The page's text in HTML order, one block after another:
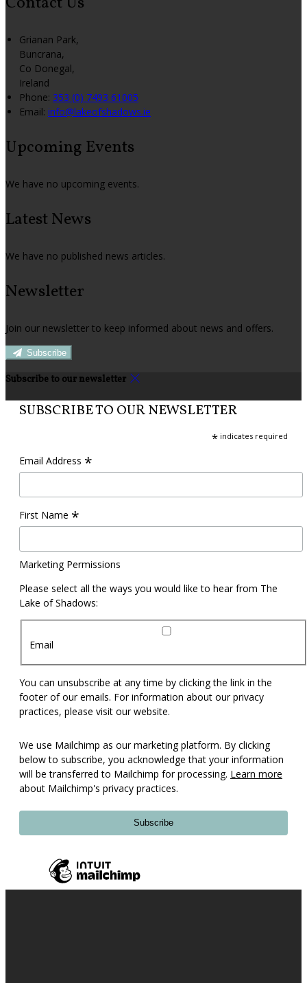
Grianan Park,
Buncrana,
Co Donegal,
Ireland
Phone: 353 (0) 7493 61005
Email: info@lakeofshadows.ie
Upcoming Events
We have no upcoming events.
Latest News
We have no published news articles.
Newsletter
Join our newsletter to keep informed about news and offers.
Subscribe
Subscribe to our newsletter
SUBSCRIBE TO OUR NEWSLETTER
* indicates required
Email Address *
First Name *
Marketing Permissions
Please select all the ways you would like to hear from The
Lake of Shadows:
Email
You can unsubscribe at any time by clicking the link in the
footer of our emails. For information about our privacy
practices, please visit our website.
We use Mailchimp as our marketing platform. By clicking
below to subscribe, you acknowledge that your information
will be transferred to Mailchimp for processing. Learn more
about Mailchimp's privacy practices.